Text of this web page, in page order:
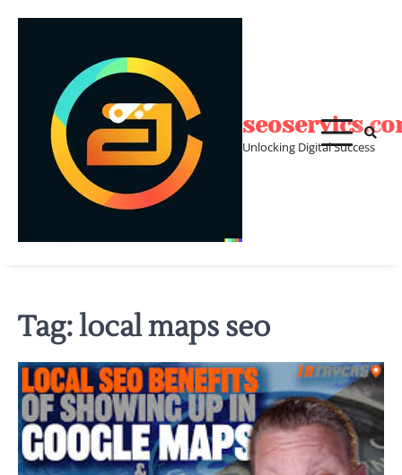
Unlocking Digital Success
Tag:local maps seo